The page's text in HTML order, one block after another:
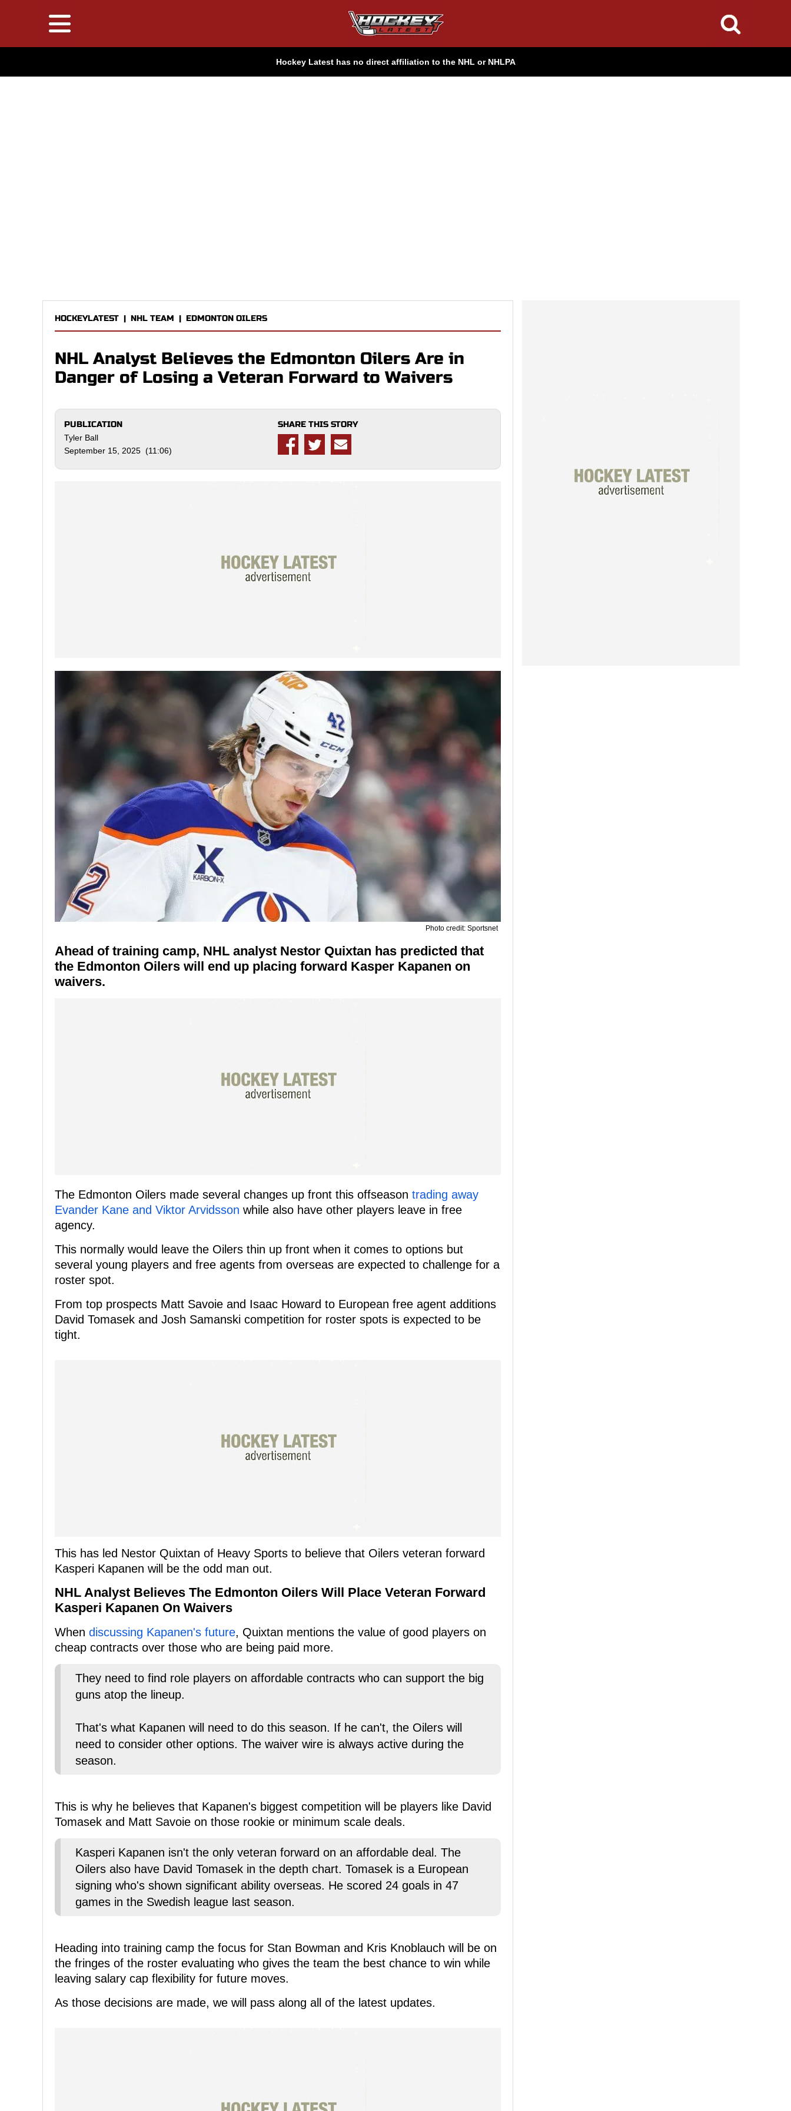
Hockey Latest has no direct affiliation to the NHL or NHLPA
HOCKEYLATEST | NHL TEAM | EDMONTON OILERS
NHL Analyst Believes the Edmonton Oilers Are in
Danger of Losing a Veteran Forward to Waivers
PUBLICATION
Tyler Ball
September 15, 2025 (11:06)
SHARE THIS STORY
Photo credit: Sportsnet
Ahead of training camp, NHL analyst Nestor Quixtan has predicted that
the Edmonton Oilers will end up placing forward Kasper Kapanen on
waivers.
The Edmonton Oilers made several changes up front this offseason trading away
Evander Kane and Viktor Arvidsson while also have other players leave in free
agency.
This normally would leave the Oilers thin up front when it comes to options but
several young players and free agents from overseas are expected to challenge for a
roster spot.
From top prospects Matt Savoie and Isaac Howard to European free agent additions
David Tomasek and Josh Samanski competition for roster spots is expected to be
tight.
This has led Nestor Quixtan of Heavy Sports to believe that Oilers veteran forward
Kasperi Kapanen will be the odd man out.
NHL Analyst Believes The Edmonton Oilers Will Place Veteran Forward
Kasperi Kapanen On Waivers
When discussing Kapanen's future, Quixtan mentions the value of good players on
cheap contracts over those who are being paid more.
They need to find role players on affordable contracts who can support the big
guns atop the lineup.
That's what Kapanen will need to do this season. If he can't, the Oilers will
need to consider other options. The waiver wire is always active during the
season.
This is why he believes that Kapanen's biggest competition will be players like David
Tomasek and Matt Savoie on those rookie or minimum scale deals.
Kasperi Kapanen isn't the only veteran forward on an affordable deal. The
Oilers also have David Tomasek in the depth chart. Tomasek is a European
signing who's shown significant ability overseas. He scored 24 goals in 47
games in the Swedish league last season.
Heading into training camp the focus for Stan Bowman and Kris Knoblauch will be on
the fringes of the roster evaluating who gives the team the best chance to win while
leaving salary cap flexibility for future moves.
As those decisions are made, we will pass along all of the latest updates.